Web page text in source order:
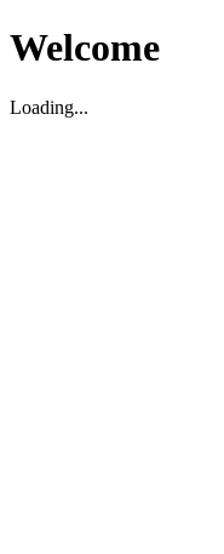
Welcome
Loading...